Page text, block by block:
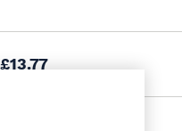
£13.77